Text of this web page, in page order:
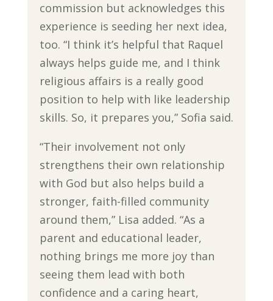
commission but acknowledges this
experience is seeding her next idea,
too. “I think it’s helpful that Raquel
always helps guide me, and I think
religious affairs is a really good
position to help with like leadership
skills. So, it prepares you,” Sofia said.
“Their involvement not only
strengthens their own relationship
with God but also helps build a
stronger, faith-filled community
around them,” Lisa added. “As a
parent and educational leader,
nothing brings me more joy than
seeing them lead with both
confidence and a caring heart,